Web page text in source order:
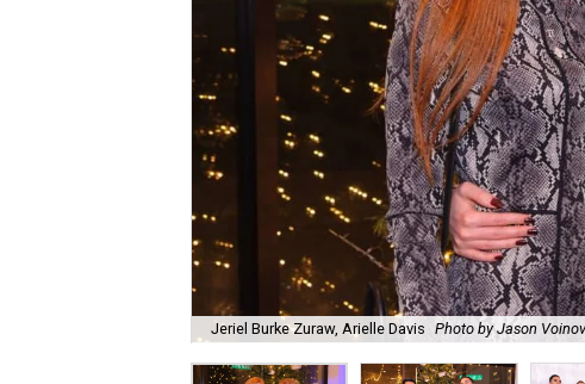
Jeriel Burke Zuraw, Arielle Davis Photo by Jason Voinov